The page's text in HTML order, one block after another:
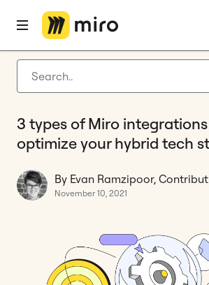
Latest articles
Agile management
Miro updates
Guides
Home
3 types of Miro
optimize your hybrid tech
By Evan Ramzipoor,
November 10, 2021